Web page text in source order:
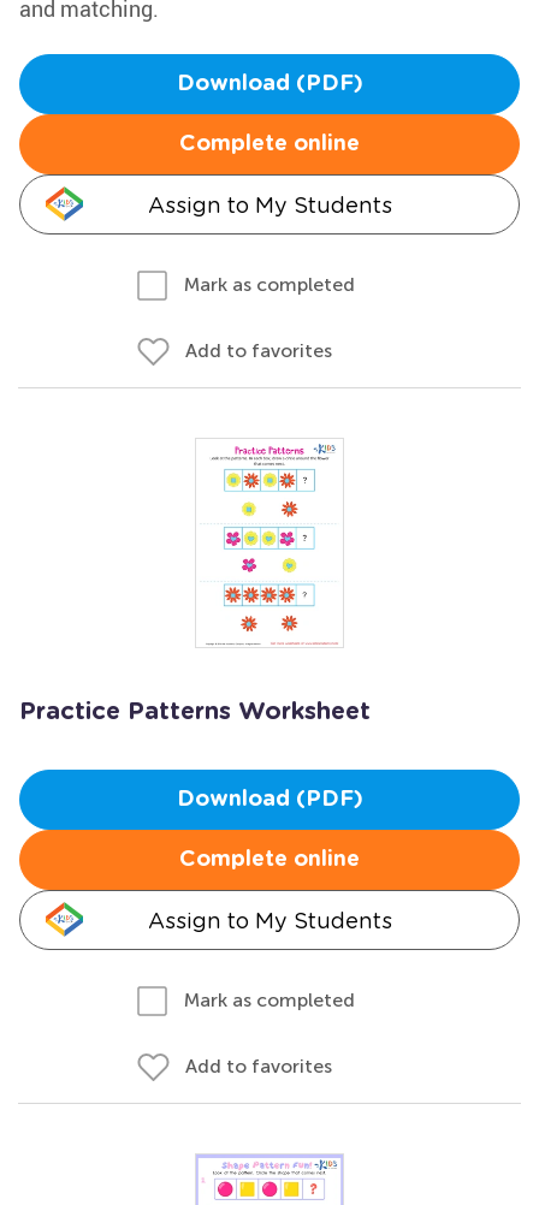
and matching.
Download (PDF)
Complete online
Assign to My Students
Mark as completed
Add to favorites
Practice Patterns Worksheet
Download (PDF)
Complete online
Assign to My Students
Mark as completed
Add to favorites